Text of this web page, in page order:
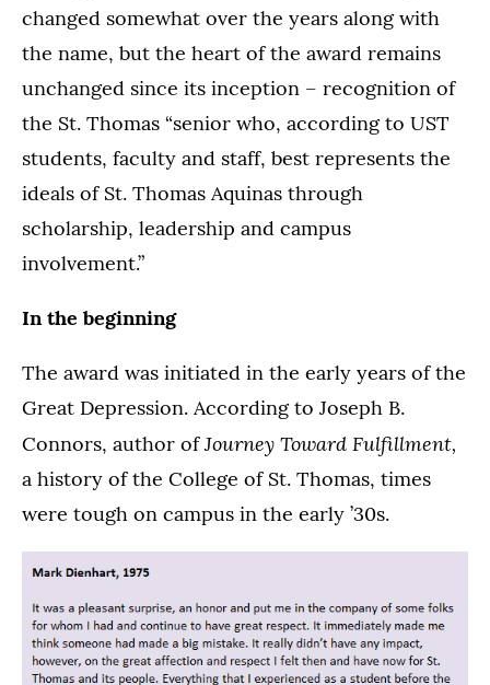
changed somewhat over the years along with
the name, but the heart of the award remains
unchanged since its inception – recognition of
the St. Thomas “senior who, according to UST
students, faculty and staff, best represents the
ideals of St. Thomas Aquinas through
scholarship, leadership and campus
involvement.”
In the beginning
The award was initiated in the early years of the
Great Depression. According to Joseph B.
Connors, author ofJourney Toward Fulfillment,
a history of the College of St. Thomas, times
were tough on campus in the early ’30s.